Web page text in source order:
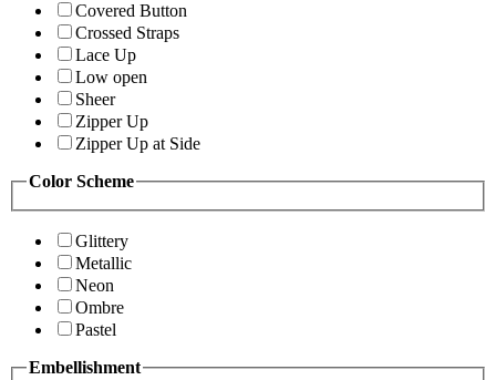
Covered Button
Crossed Straps
Lace Up
Low open
Sheer
Zipper Up
Zipper Up at Side
Color Scheme
Glittery
Metallic
Neon
Ombre
Pastel
Embellishment